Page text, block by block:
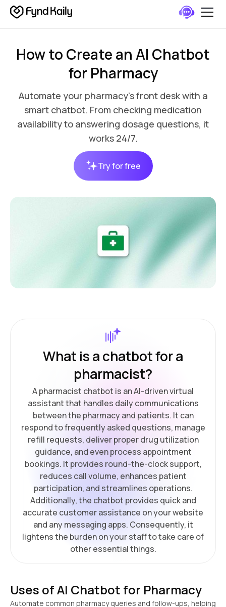
How to Create an AI Chatbot
for Pharmacy
Automate your pharmacy’s front desk with a
smart chatbot. From checking medication
availability to answering dosage questions, it
works 24/7.
Try for free
What is a chatbot for a
pharmacist?
A pharmacist chatbot is an AI-driven virtual
assistant that handles daily communications
between the pharmacy and patients. It can
respond to frequently asked questions, manage
refill requests, deliver proper drug utilization
guidance, and even process appointment
bookings. It provides round-the-clock support,
reduces call volume, enhances patient
participation, and streamlines operations.
Additionally, the chatbot provides quick and
accurate customer assistance on your website
and any messaging apps. Consequently, it
lightens the burden on your staff to take care of
other essential things.
Uses of AI Chatbot for Pharmacy
Automate common pharmacy queries and follow-ups, helping